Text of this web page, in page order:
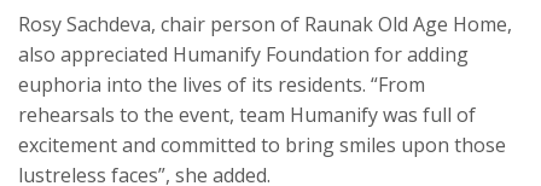
Rosy Sachdeva, chair person of Raunak Old Age Home,
also appreciated Humanify Foundation for adding
euphoria into the lives of its residents. “From
rehearsals to the event, team Humanify was full of
excitement and committed to bring smiles upon those
lustreless faces”, she added.